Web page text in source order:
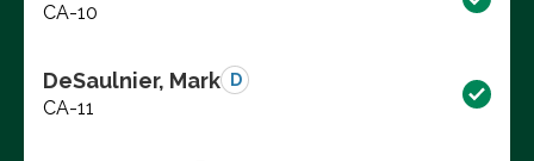
CA-10
DeSaulnier, Mark D
CA-11